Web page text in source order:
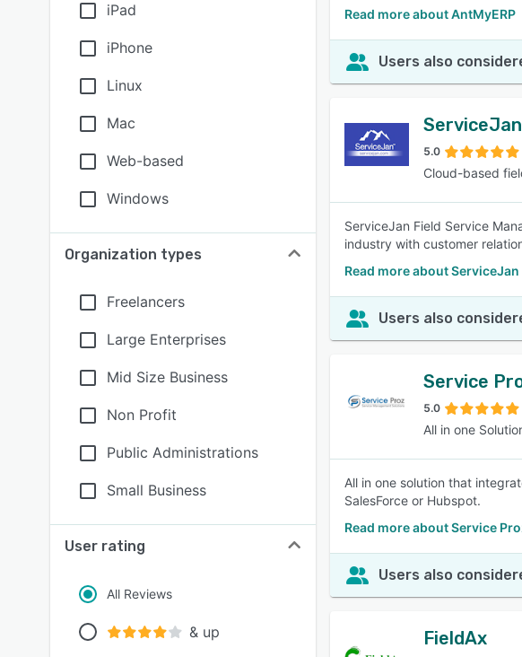
iPad
iPhone
Linux
Mac
Web-based
Windows
Organization types
Freelancers
Large Enterprises
Mid Size Business
Non Profit
Public Administrations
Small Business
User rating
All Reviews
& up
Read more about AntMyERP
Users also
5.0
Cloud-based
ServiceJan Field Service
industry with customer
Read more about
Users also
Service
5.0
All in one
All in one solution that
SalesForce or Hubspot.
Read more about Service
Users also
FieldAx